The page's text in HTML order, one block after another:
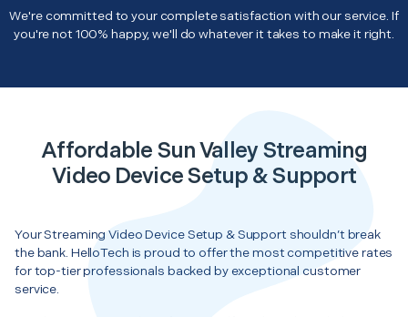
We're committed to your complete satisfaction with our service. If
you're not 100% happy, we'll do whatever it takes to make it right.
Affordable Sun Valley Streaming
Video Device Setup & Support
Your Streaming Video Device Setup & Support shouldn’t break
the bank. HelloTech is proud to offer the most competitive rates
for top-tier professionals backed by exceptional customer
service.